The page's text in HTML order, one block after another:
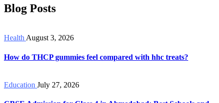
Blog Posts
Health August 3, 2026
How do THCP gummies feel compared with hhc treats?
Education July 27, 2026